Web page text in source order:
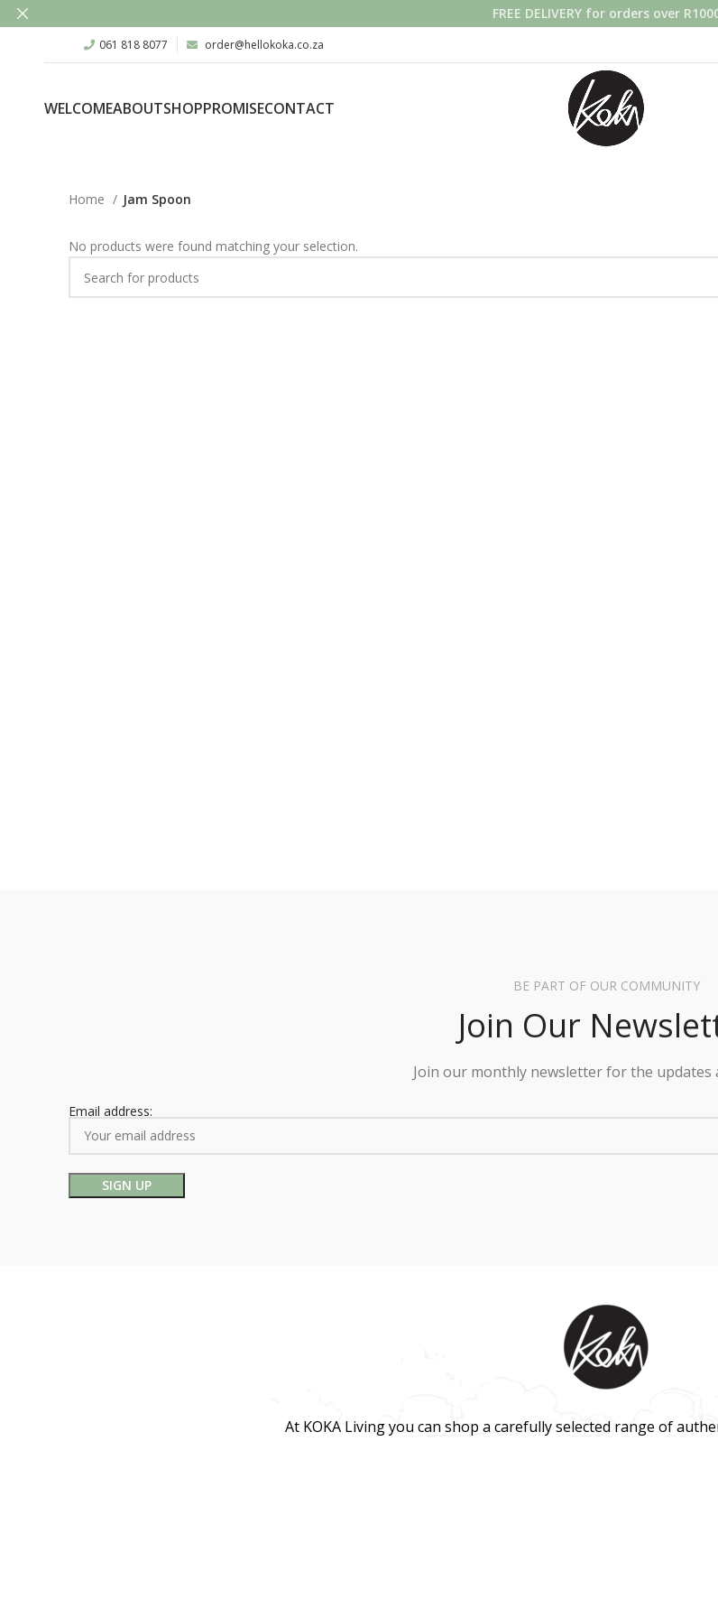
061 818 8077 order@hellokoka.co.za
WELCOMEABOUTSHOPPROMISECONTACT
Home Jam Spoon
No products were found matching your selection.
BE PART OF OUR COMMUNITY
Join Our
Join our monthly newsletter for the updates
Email address:
At KOKA Living you can shop a carefully selected range of
FREE DELIVERY for orders over